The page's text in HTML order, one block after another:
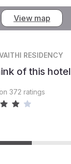
View map
RESIDENCY
of this hotel
372 ratings